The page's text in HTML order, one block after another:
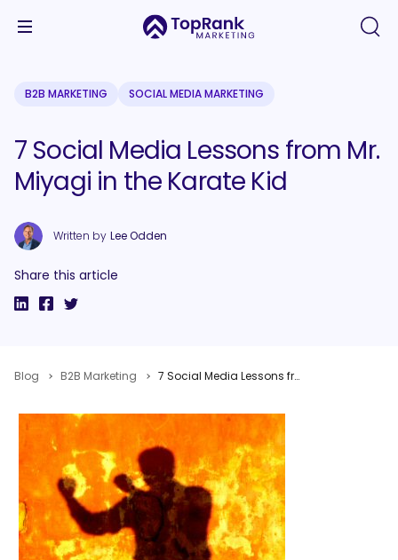
B2B MARKETING SOCIAL MEDIA MARKETING
7 Social Media Lessons from Mr.
Miyagi in the Karate Kid
Written by Lee Odden
Share this article
Blog B2B Marketing 7 Social Media Lessons from Mr. Miyagi in the Karate Kid